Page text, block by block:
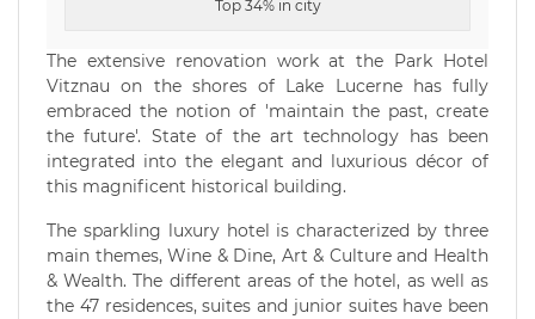
Top 34% in city
The extensive renovation work at the Park Hotel
Vitznau on the shores of Lake Lucerne has fully
embraced the notion of 'maintain the past, create
the future'. State of the art technology has been
integrated into the elegant and luxurious décor of
this magnificent historical building.
The sparkling luxury hotel is characterized by three
main themes, Wine & Dine, Art & Culture and Health
& Wealth. The different areas of the hotel, as well as
the 47 residences, suites and junior suites have been